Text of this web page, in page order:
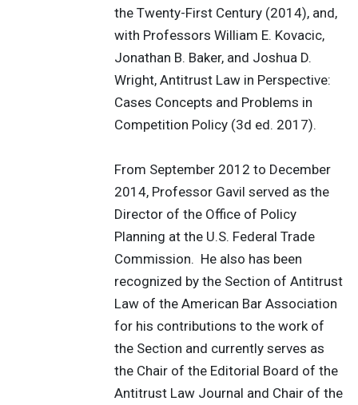
the Twenty-First Century (2014), and,
with Professors William E. Kovacic,
Jonathan B. Baker, and Joshua D.
Wright, Antitrust Law in Perspective:
Cases Concepts and Problems in
Competition Policy (3d ed. 2017).
From September 2012 to December
2014, Professor Gavil served as the
Director of the Office of Policy
Planning at the U.S. Federal Trade
Commission. He also has been
recognized by the Section of Antitrust
Law of the American Bar Association
for his contributions to the work of
the Section and currently serves as
the Chair of the Editorial Board of the
Antitrust Law Journal and Chair of the